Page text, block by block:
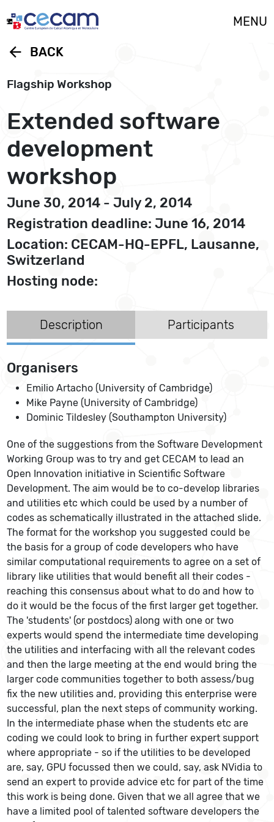
MENU
arrow_back BACK
Flagship Workshop
Extended software
development
workshop
June 30, 2014 - July 2, 2014
Registration deadline: June 16, 2014
Location: CECAM-HQ-EPFL, Lausanne,
Switzerland
Hosting node:
Description Participants
Organisers
Emilio Artacho (University of Cambridge)
Mike Payne (University of Cambridge)
Dominic Tildesley (Southampton University)
One of the suggestions from the Software Development
Working Group was to try and get CECAM to lead an
Open Innovation initiative in Scientific Software
Development. The aim would be to co-develop libraries
and utilities etc which could be used by a number of
codes as schematically illustrated in the attached slide.
The format for the workshop you suggested could be
the basis for a group of code developers who have
similar computational requirements to agree on a set of
library like utilities that would benefit all their codes -
reaching this consensus about what to do and how to
do it would be the focus of the first larger get together.
The 'students' (or postdocs) along with one or two
experts would spend the intermediate time developing
the utilities and interfacing with all the relevant codes
and then the large meeting at the end would bring the
larger code communities together to both assess/bug
fix the new utilities and, providing this enterprise were
successful, plan the next steps of community working.
In the intermediate phase when the students etc are
coding we could look to bring in further expert support
where appropriate - so if the utilities to be developed
are, say, GPU focussed then we could, say, ask NVidia to
send an expert to provide advice etc for part of the time
this work is being done. Given that we all agree that we
have a limited pool of talented software developers the
Cookies management panel